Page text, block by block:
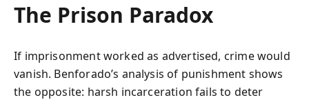
The Prison Paradox
If imprisonment worked as advertised, crime would
vanish. Benforado’s analysis of punishment shows
the opposite: harsh incarceration fails to deter